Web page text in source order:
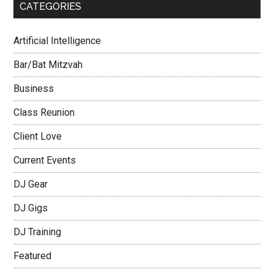
CATEGORIES
Artificial Intelligence
Bar/Bat Mitzvah
Business
Class Reunion
Client Love
Current Events
DJ Gear
DJ Gigs
DJ Training
Featured